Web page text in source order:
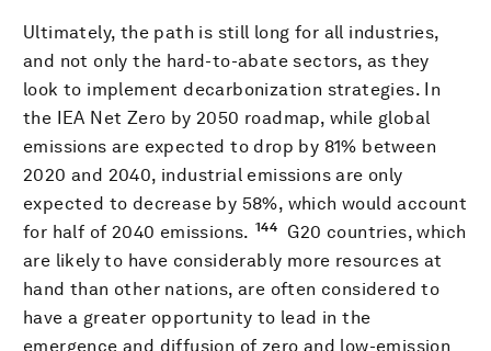
Ultimately, the path is still long for all industries,
and not only the hard-to-abate sectors, as they
look to implement decarbonization strategies. In
the IEA Net Zero by 2050 roadmap, while global
emissions are expected to drop by 81% between
2020 and 2040, industrial emissions are only
expected to decrease by 58%, which would account
for half of 2040 emissions. 144
G20 countries, which
are likely to have considerably more resources at
hand than other nations, are often considered to
have a greater opportunity to lead in the
emergence and diffusion of zero and low-emission